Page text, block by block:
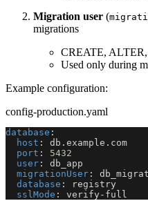
Migration user (
migrations
CREATE, ALTER,
Used only during
Example configuration:
config-production.yaml
database :
host :
db.example.com
port :
5432
user :
db_app
migrationUser :
database :
registry
sslMode : verify - full